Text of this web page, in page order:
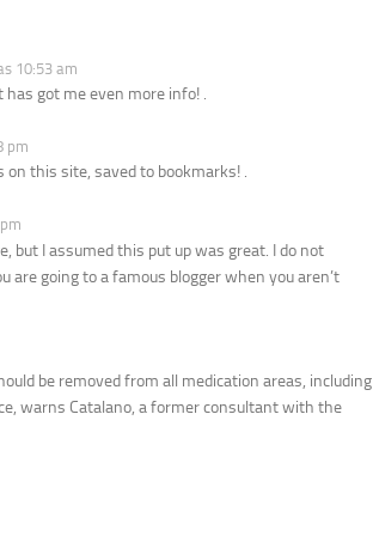
10:53 am
got me even more info! .
pm
on this site, saved to bookmarks! .
but I assumed this put up was great. I do not
are going to a famous blogger when you aren’t
be removed from all medication areas, including
warns Catalano, a former consultant with the